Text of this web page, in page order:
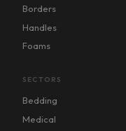
Borders
Handles
Foams
SECTORS
Bedding
Medical